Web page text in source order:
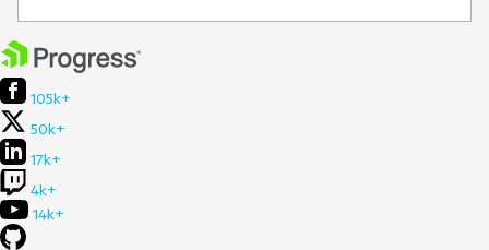
105k+
50k+
17k+
4k+
14k+